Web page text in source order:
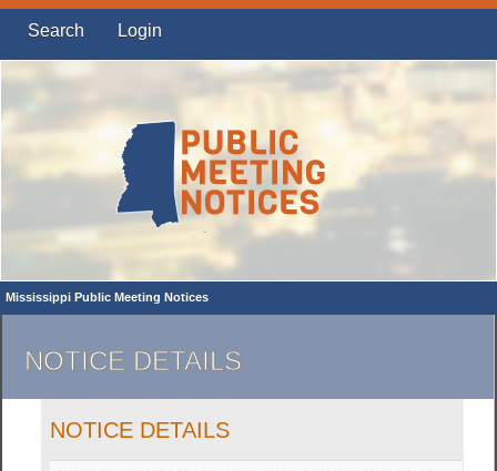
Search Login
Mississippi Public Meeting Notices
NOTICE DETAILS
NOTICE DETAILS